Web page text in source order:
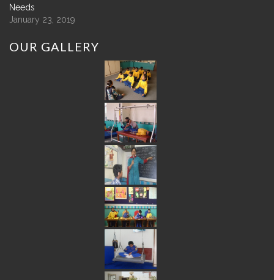
Needs
January 23, 2019
OUR GALLERY